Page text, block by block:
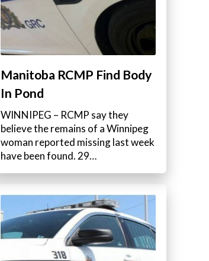
Manitoba RCMP Find Body
In Pond
WINNIPEG – RCMP say they
believe the remains of a Winnipeg
woman reported missing last week
have been found. 29…